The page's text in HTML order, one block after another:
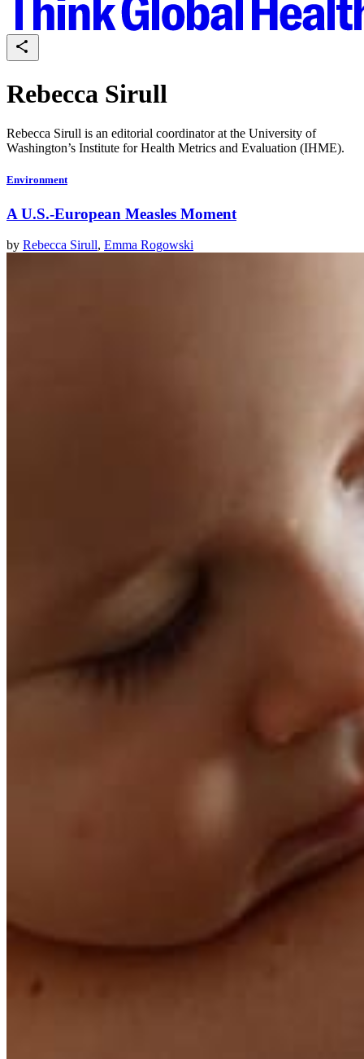
Rebecca Sirull
Rebecca Sirull is an editorial coordinator at the University of
Washington’s Institute for Health Metrics and Evaluation (IHME).
Environment
A U.S.-European Measles Moment
by Rebecca Sirull, Emma Rogowski